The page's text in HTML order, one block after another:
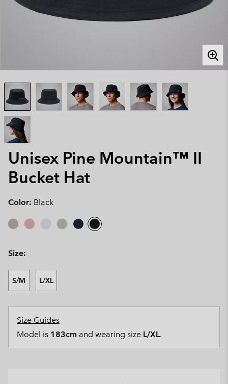
Unisex Pine Mountain™ II
Bucket Hat
Color: Black
Size:
S/M L/XL
Size Guides
Model is 183cm and wearing size L/XL.